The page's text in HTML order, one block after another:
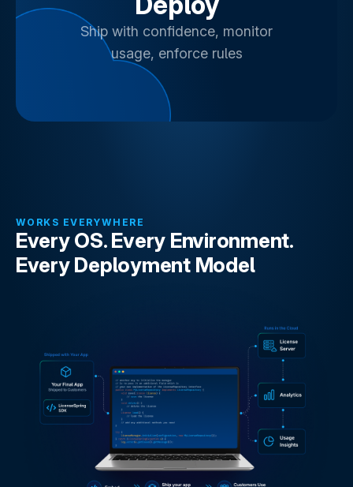
Ship with confidence, monitor
usage, enforce rules
WORKS EVERYWHERE
Every OS. Every Environment.
Every Deployment Model